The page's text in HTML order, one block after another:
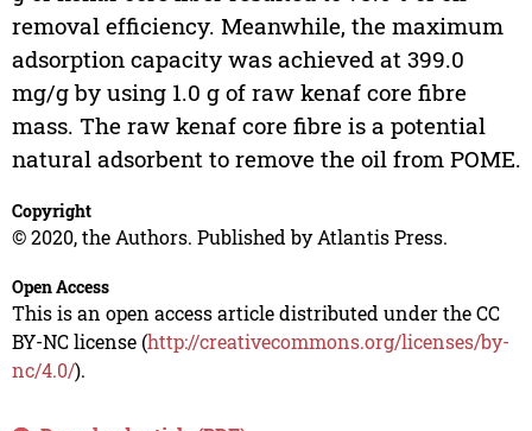
removal efficiency. Meanwhile, the maximum
adsorption capacity was achieved at 399.0
mg/g by using 1.0 g of raw kenaf core fibre
mass. The raw kenaf core fibre is a potential
natural adsorbent to remove the oil from POME.
Copyright
© 2020, the Authors. Published by Atlantis Press.
Open Access
This is an open access article distributed under the CC
BY-NC license (http://creativecommons.org/licenses/by-
nc/4.0/).